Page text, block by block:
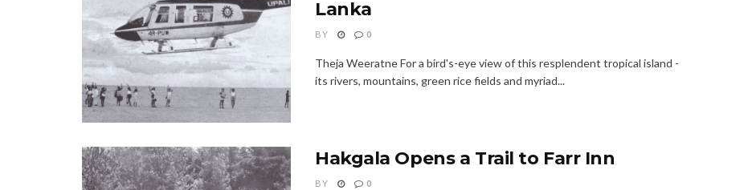
Lanka
BY 0
Theja Weeratne For a bird's-eye view of this resplendent tropical island -
its rivers, mountains, green rice fields and myriad...
Hakgala Opens a Trail to Farr Inn
BY 0